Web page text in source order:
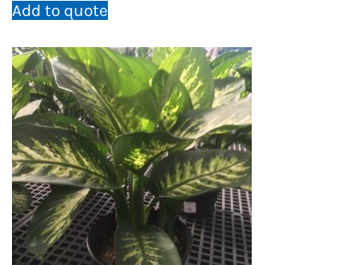
Add to quote